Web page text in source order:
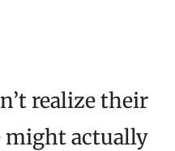
realize their
actually